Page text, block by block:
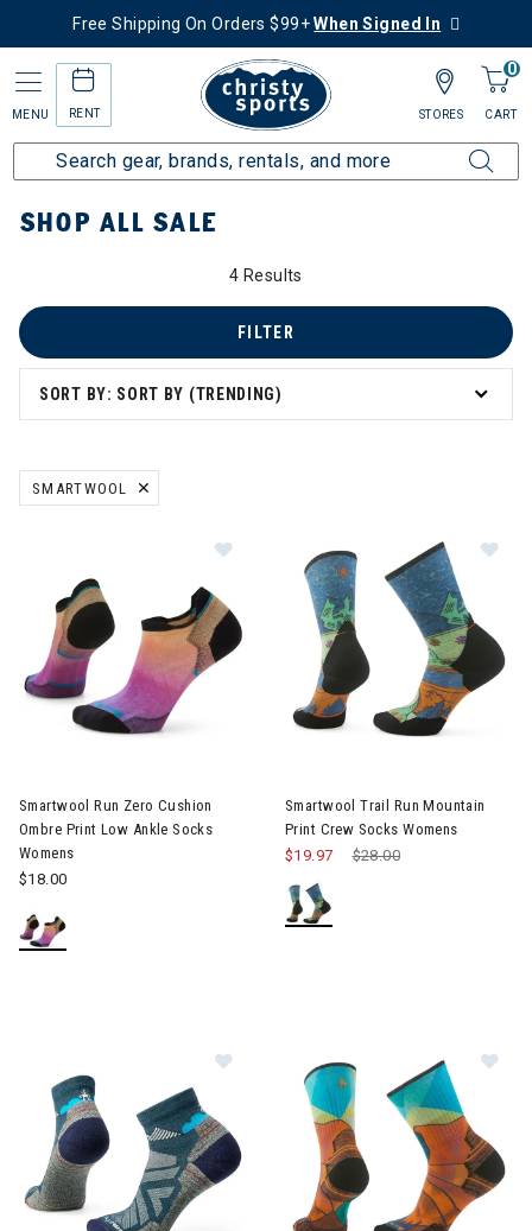
Free Shipping On Orders $99+When Signed In
MENU RENT
0
CART
STORES
Home Sale Featured Deals Shop All Sale
SHOP ALL SALE
4 Results
SORT BY: SORT BY (TRENDING)
FILTER
SMARTWOOL
REMOVE FILTER CURRENTLY REFINED BY BRAND: SMARTWOOL
Smartwool Run Zero Cushion
Ombre Print Low Ankle Socks
Womens
$18.00
Smartwool Trail Run Mountain
Print Crew Socks Womens
Price reduced from
$28.00
$19.97